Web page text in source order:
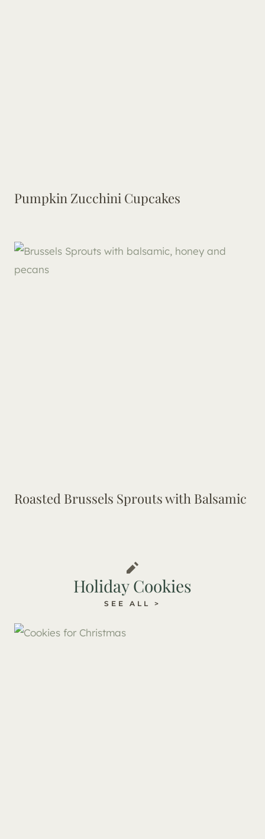
Pumpkin Zucchini Cupcakes
Roasted Brussels Sprouts with Balsamic
Holiday Cookies
SEE ALL >